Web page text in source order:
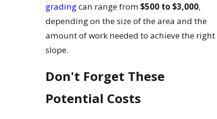
gradingcan range from$500 to $3,000,
depending on the size of the area and the
amount of work needed to achieve the right
slope.
Don't Forget These
Potential Costs